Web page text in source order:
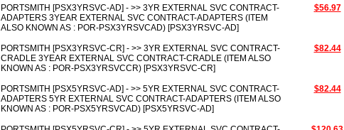
PORTSMITH [PSX3YRSVC-AD] - >> 3YR EXTERNAL SVC CONTRACT-
ADAPTERS 3YEAR EXTERNAL SVC CONTRACT-ADAPTERS (ITEM
ALSO KNOWN AS : POR-PSX3YRSVCAD) [PSX3YRSVC-AD]
$56.97
PORTSMITH [PSX3YRSVC-CR] - >> 3YR EXTERNAL SVC CONTRACT-
CRADLE 3YEAR EXTERNAL SVC CONTRACT-CRADLE (ITEM ALSO
KNOWN AS : POR-PSX3YRSVCCR) [PSX3YRSVC-CR]
$82.44
PORTSMITH [PSX5YRSVC-AD] - >> 5YR EXTERNAL SVC CONTRACT-
ADAPTERS 5YR EXTERNAL SVC CONTRACT-ADAPTERS (ITEM ALSO
KNOWN AS : POR-PSX5YRSVCAD) [PSX5YRSVC-AD]
$82.44